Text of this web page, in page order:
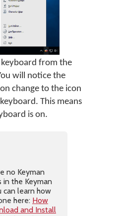
keyboard from the
will notice the
change to the icon
This means
is on.
no Keyman
in the Keyman
can learn how
here: How
and Install